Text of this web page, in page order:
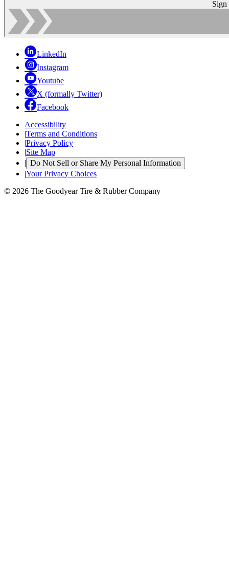
Sign
LinkedIn
Instagram
Youtube
X (formally Twitter)
Facebook
Accessibility
|Terms and Conditions
|Privacy Policy
|Site Map
| Do Not Sell or Share My Personal Information
|Your Privacy Choices
© 2026 The Goodyear Tire & Rubber Company